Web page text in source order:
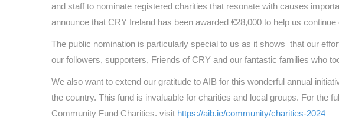
and staff to nominate registered charities that resonate with causes
announce that CRY Ireland has been awarded €28,000 to help us
The public nomination is particularly special to us as it shows that our
our followers, supporters, Friends of CRY and our fantastic families who
We also want to extend our gratitude to AIB for this wonderful annual
the country. This fund is invaluable for charities and local groups. For the
Community Fund Charities. visit https://aib.ie/community/charities-2024